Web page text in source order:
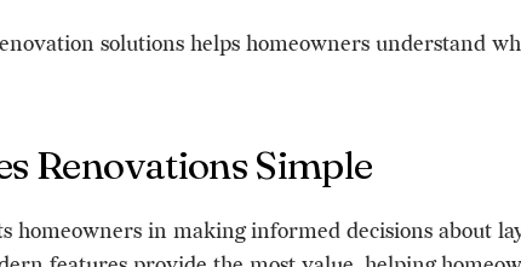
solutions helps homeowners understand
Renovations Simple
homeowners in making informed decisions about